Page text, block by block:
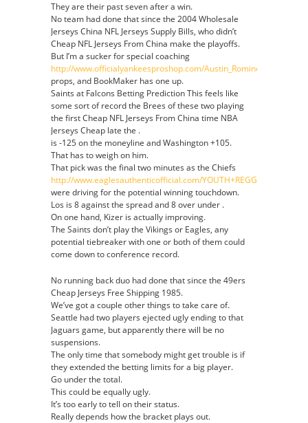
They are their past seven after a win.
No team had done that since the 2004 Wholesale
Jerseys China NFL Jerseys Supply Bills, who didn’t
Cheap NFL Jerseys From China make the playoffs.
But I’m a sucker for special coaching
http://www.officialyankeesproshop.com/Austin_Romine_Jersey
props, and BookMaker has one up.
Saints at Falcons Betting Prediction This feels like
some sort of record the Brees of these two playing
the first Cheap NFL Jerseys From China time NBA
Jerseys Cheap late the .
is -125 on the moneyline and Washington +105.
That has to weigh on him.
That pick was the final two minutes as the Chiefs
http://www.eaglesauthenticofficial.com/
were driving for the potential winning touchdown.
Los is 8 against the spread and 8 over under .
On one hand, Kizer is actually improving.
The Saints don’t play the Vikings or Eagles, any
potential tiebreaker with one or both of them could
come down to conference record.
No running back duo had done that since the 49ers
Cheap Jerseys Free Shipping 1985.
We’ve got a couple other things to take care of.
Seattle had two players ejected ugly ending to that
Jaguars game, but apparently there will be no
suspensions.
The only time that somebody might get trouble is if
they extended the betting limits for a big player.
Go under the total.
This could be equally ugly.
It’s too early to tell on their status.
Really depends how the bracket plays out.